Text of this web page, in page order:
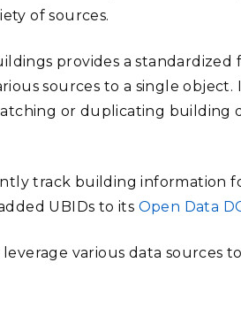
of sources.
provides a
sources to a single
or duplicating building
track building information
UBIDs to its Open Data
various data sources